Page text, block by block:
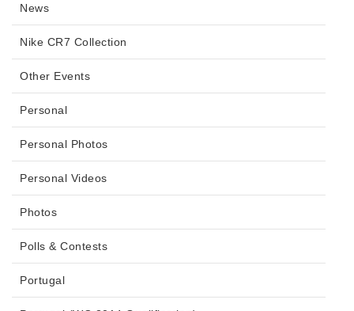
News
Nike CR7 Collection
Other Events
Personal
Personal Photos
Personal Videos
Photos
Polls & Contests
Portugal